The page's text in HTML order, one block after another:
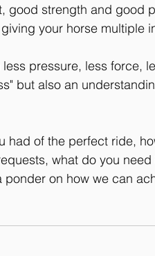
good strength and good
your horse multiple
pressure, less force,
but also an
had of the perfect ride,
what do you
ponder on how we can